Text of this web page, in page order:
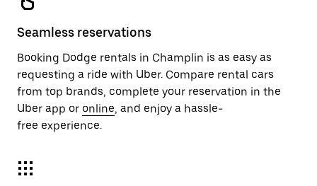
Seamless reservations
Booking Dodge rentals in Champlin is as easy as
requesting a ride with Uber. Compare rental cars
from top brands, complete your reservation in the
Uber app or online, and enjoy a hassle-
free experience.